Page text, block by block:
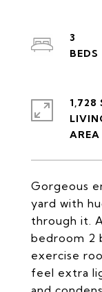
Gorgeous
yard with
through it.
bedroom 2
exercise
feel extra
3
1,728